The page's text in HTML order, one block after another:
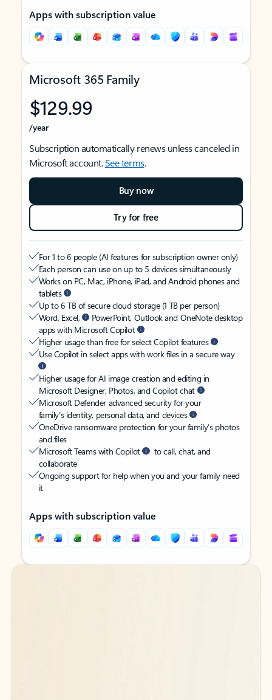
Apps with subscription value
Microsoft 365 Family
$129.99
/year
Subscription automatically renews unless canceled in
Microsoft account.See terms.
Buy now
Try for free
For 1 to 6 people (AI features for subscription owner only)
Each person can use on up to 5 devices simultaneously
Works on PC, Mac, iPhone, iPad, and Android phones and
tablets
Up to 6 TB of secure cloud storage (1 TB per person)
Word, Excel,
PowerPoint, Outlook and OneNote desktop
apps with Microsoft Copilot
Higher usage than free for select Copilot features
Use Copilot in select apps with work files in a secure way
Higher usage for AI image creation and editing in
Microsoft Designer, Photos, and Copilot chat
Microsoft Defender advanced security for your
family’s identity, personal data, and devices
OneDrive ransomware protection for your family’s photos
and files
Microsoft Teams with Copilot
to call, chat, and
collaborate
Ongoing support for help when you and your family need
it
Apps with subscription value
Back to tabs
Back to tabs